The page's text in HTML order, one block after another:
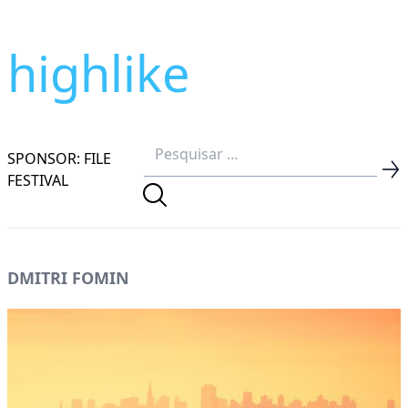
highlike
SPONSOR: FILE
FESTIVAL
DMITRI FOMIN